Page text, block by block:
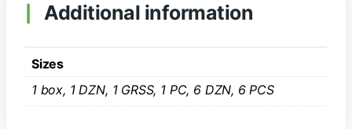
Additional information
Sizes
1 box, 1 DZN, 1 GRSS, 1 PC, 6 DZN, 6 PCS